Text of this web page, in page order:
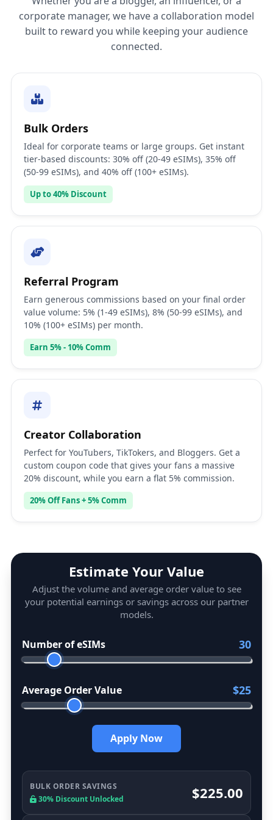
corporate manager, we have a collaboration model
built to reward you while keeping your audience
connected.
Bulk Orders
Ideal for corporate teams or large groups. Get instant
tier-based discounts: 30% off (20-49 eSIMs), 35% off
(50-99 eSIMs), and 40% off (100+ eSIMs).
Up to 40% Discount
Referral Program
Earn generous commissions based on your final order
value volume: 5% (1-49 eSIMs), 8% (50-99 eSIMs), and
10% (100+ eSIMs) per month.
Earn 5% - 10% Comm
Creator Collaboration
Perfect for YouTubers, TikTokers, and Bloggers. Get a
custom coupon code that gives your fans a massive
20% discount, while you earn a flat 5% commission.
20% Off Fans + 5% Comm
Estimate Your Value
Adjust the volume and average order value to see
your potential earnings or savings across our partner
models.
Number of eSIMs 30
Average Order Value $25
Apply Now
BULK ORDER SAVINGS
30% Discount Unlocked
$225.00